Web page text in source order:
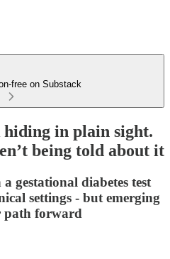
free on Substack
in plain sight.
being told about it
gestational diabetes test
settings - but emerging
path forward